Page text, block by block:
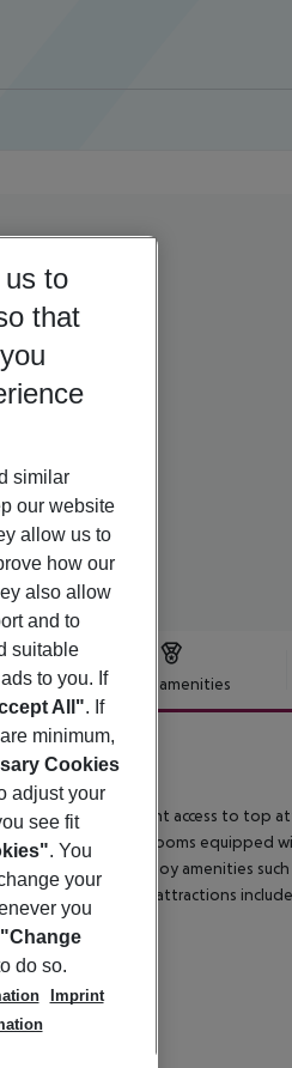
Hotel amenities
offers convenient access to top
comfortable guestrooms equipped
Guests can also enjoy amenities
desk. Nearby attractions
us to
that
similar
our website
allow us to
how our
also allow
and to
suitable
to you. If
All". If
minimum,
Cookies
adjust your
see fit
. You
your
you
"Change
do so.
Imprint